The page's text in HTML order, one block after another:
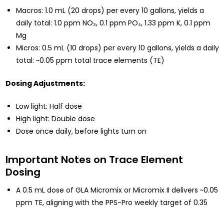
Macros: 1.0 mL (20 drops) per every 10 gallons, yields a
daily total: 1.0 ppm NO₃, 0.1 ppm PO₄, 1.33 ppm K, 0.1 ppm
Mg
Micros: 0.5 mL (10 drops) per every 10 gallons, yields a daily
total: ~0.05 ppm total trace elements (TE)
Dosing Adjustments:
Low light: Half dose
High light: Double dose
Dose once daily, before lights turn on
Important Notes on Trace Element
Dosing
A 0.5 mL dose of GLA Micromix or Micromix II delivers ~0.05
ppm TE, aligning with the PPS-Pro weekly target of 0.35